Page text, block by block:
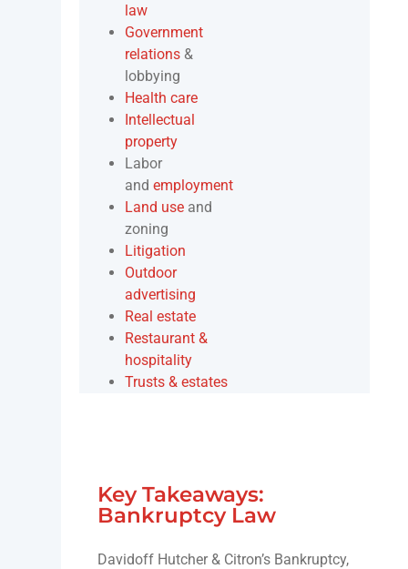
law
Government
relations &
lobbying
Health care
Intellectual
property
Labor
andemployment
Land use and
zoning
Litigation
Outdoor
advertising
Real estate
Restaurant &
hospitality
Trusts & estates
Key Takeaways:
Bankruptcy Law
Davidoff Hutcher & Citron’s Bankruptcy,